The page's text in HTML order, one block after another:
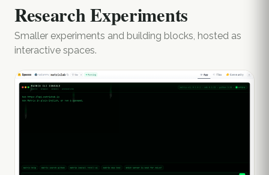
Research Experiments
Smaller experiments and building blocks, hosted as
interactive spaces.